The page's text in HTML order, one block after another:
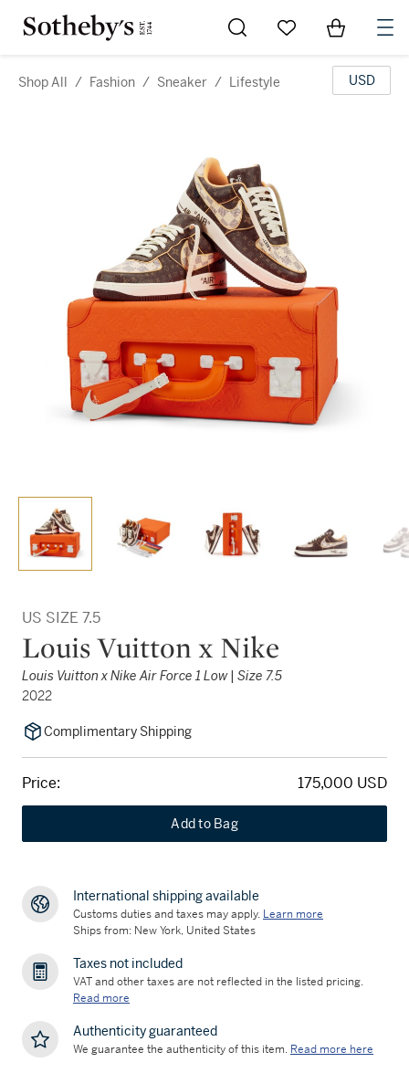
Go to My Favorites
Items in
Shop All / Fashion / Sneaker / Lifestyle USD
US SIZE 7.5
Louis Vuitton x Nike
Louis Vuitton x Nike Air Force 1 Low | Size 7.5
2022
Complimentary Shipping
Price: 175,000 USD
Add to Bag
International shipping available
Customs duties and taxes may apply. Learn more
Ships from: New York, United States
Taxes not included
VAT and other taxes are not reflected in the listed pricing.
Read more
Authenticity guaranteed
We guarantee the authenticity of this item. Read more here